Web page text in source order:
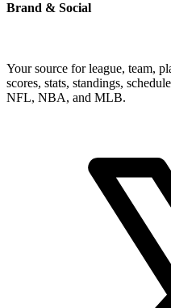
Brand & Social
Your source for league, team,
scores, stats, standings,
NFL, NBA, and MLB.